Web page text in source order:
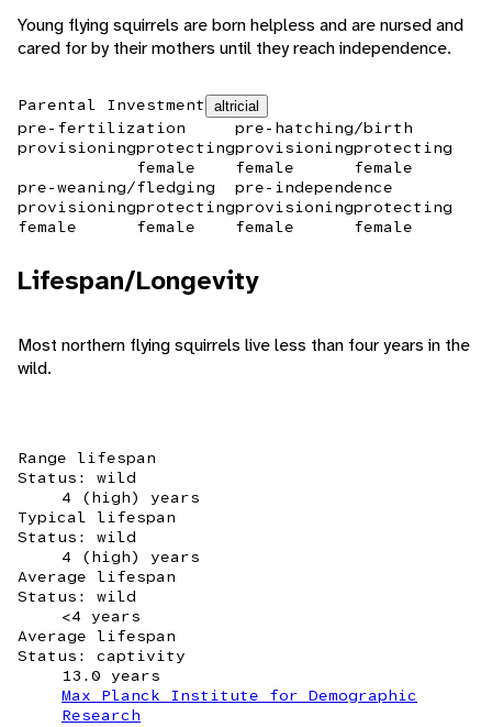
Young flying squirrels are born helpless and are nursed and
cared for by their mothers until they reach independence.
Parental Investment altricial
pre-fertilization
provisioningprotecting
female
pre-hatching/birth
provisioning
female
protecting
female
pre-weaning/fledging
provisioning
female
protecting
female
pre-independence
provisioning
female
protecting
female
Lifespan/Longevity
Most northern flying squirrels live less than four years in the
wild.
Range lifespan
Status: wild
4 (high) years
Typical lifespan
Status: wild
4 (high) years
Average lifespan
Status: wild
<4 years
Average lifespan
Status: captivity
13.0 years
Max Planck Institute for Demographic
Research